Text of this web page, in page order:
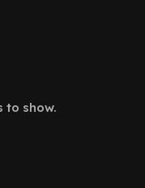
to show.